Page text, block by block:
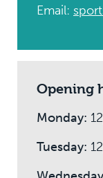
Email:
Opening
Monday:
Tuesday: